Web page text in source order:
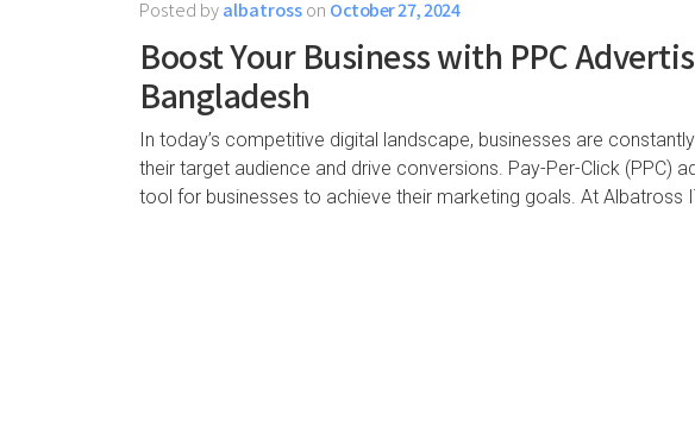
Posted byalbatrosson October 27, 2024
Boost Your Business with PPC
Bangladesh
In today’s competitive digital landscape, businesses are
their target audience and drive conversions. Pay-Per-Click (PPC)
tool for businesses to achieve their marketing goals. At Albatross